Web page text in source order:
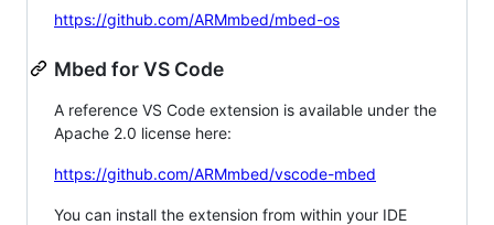
https://github.com/ARMmbed/mbed-os
Mbed for VS Code
A reference VS Code extension is available under the
Apache 2.0 license here:
https://github.com/ARMmbed/vscode-mbed
You can install the extension from within your IDE